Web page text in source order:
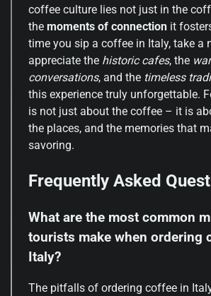
coffee culture lies not just in the
the moments of connection it
time you sip a coffee in Italy, take a
appreciate the historic cafes, the
conversations, and the timeless
this experience truly unforgettable.
is not just about the coffee – it is
the places, and the memories that
savoring.
Frequently Asked
What are the most common
tourists make when ordering
Italy?
The pitfalls of ordering coffee in